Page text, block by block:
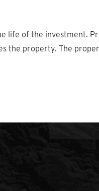
of the investment.
the property. The